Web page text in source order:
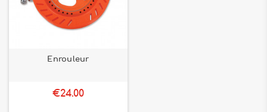
Enrouleur
€24.00